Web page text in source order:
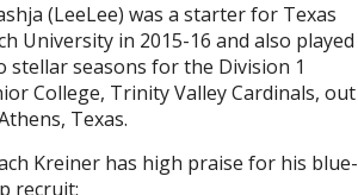
(LeeLee) was a starter for Texas
University in 2015-16 and also played
stellar seasons for the Division 1
College, Trinity Valley Cardinals, out
Texas.
Kreiner has high praise for his blue-
recruit: